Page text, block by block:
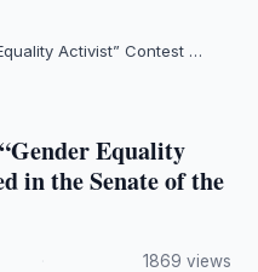
Activist” Contest …
Equality
in the Senate of the
1869 views